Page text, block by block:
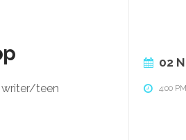
writer/teen
02
4:00 PM